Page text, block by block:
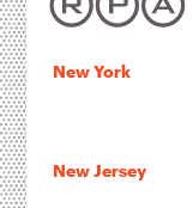
New York
New Jersey